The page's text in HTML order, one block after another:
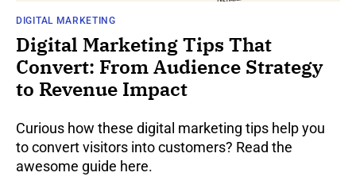
DIGITAL MARKETING
Digital Marketing Tips That
Convert: From Audience Strategy
to Revenue Impact
Curious how these digital marketing tips help you
to convert visitors into customers? Read the
awesome guide here.